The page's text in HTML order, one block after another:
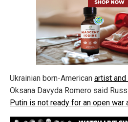
Ukrainian born-American artist
Oksana Davyda Romero said
Putin is not ready for an open war